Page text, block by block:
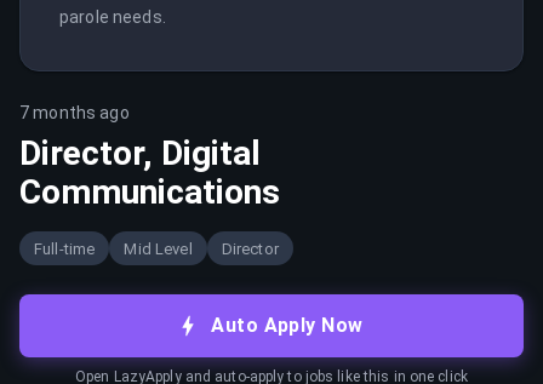
parole needs.
7 months ago
Director, Digital
Communications
Full-time Mid Level Director
Auto Apply Now
Open LazyApply and auto-apply to jobs like this in one click